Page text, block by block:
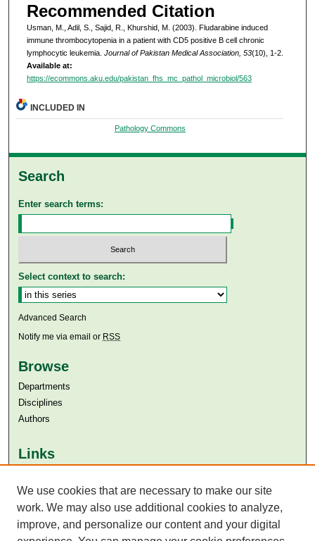
Recommended Citation
Usman, M., Adil, S., Sajid, R., Khurshid, M. (2003). Fludarabine induced
immune thrombocytopenia in a patient with CD5 positive B cell chronic
lymphocytic leukemia. Journal of Pakistan Medical Association, 53(10), 1-2.
Available at:
https://ecommons.aku.edu/pakistan_fhs_mc_pathol_microbiol/563
INCLUDED IN
Pathology Commons
Search
Enter search terms:
Select context to search:
Advanced Search
Notify me via email or RSS
Browse
Departments
Disciplines
Authors
Links
Aga Khan University Libraries
SAFARI (AKU Libraries’ Catalogue)
We use cookies that are necessary to make our site
work. We may also use additional cookies to analyze,
improve, and personalize our content and your digital